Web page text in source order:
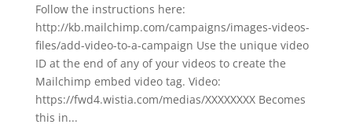
Follow the instructions here:
http://kb.mailchimp.com/campaigns/images-videos-
files/add-video-to-a-campaign Use the unique video
ID at the end of any of your videos to create the
Mailchimp embed video tag. Video:
https://fwd4.wistia.com/medias/XXXXXXXX Becomes
this in...